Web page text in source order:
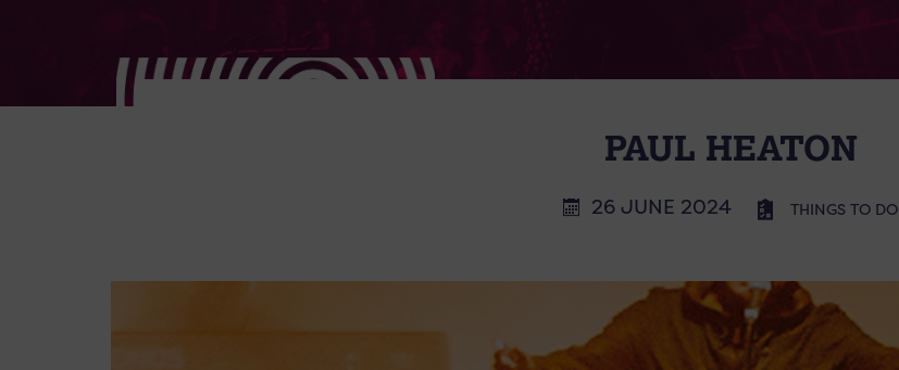
PAUL HEATON
26 JUNE 2024 THINGS TO DO